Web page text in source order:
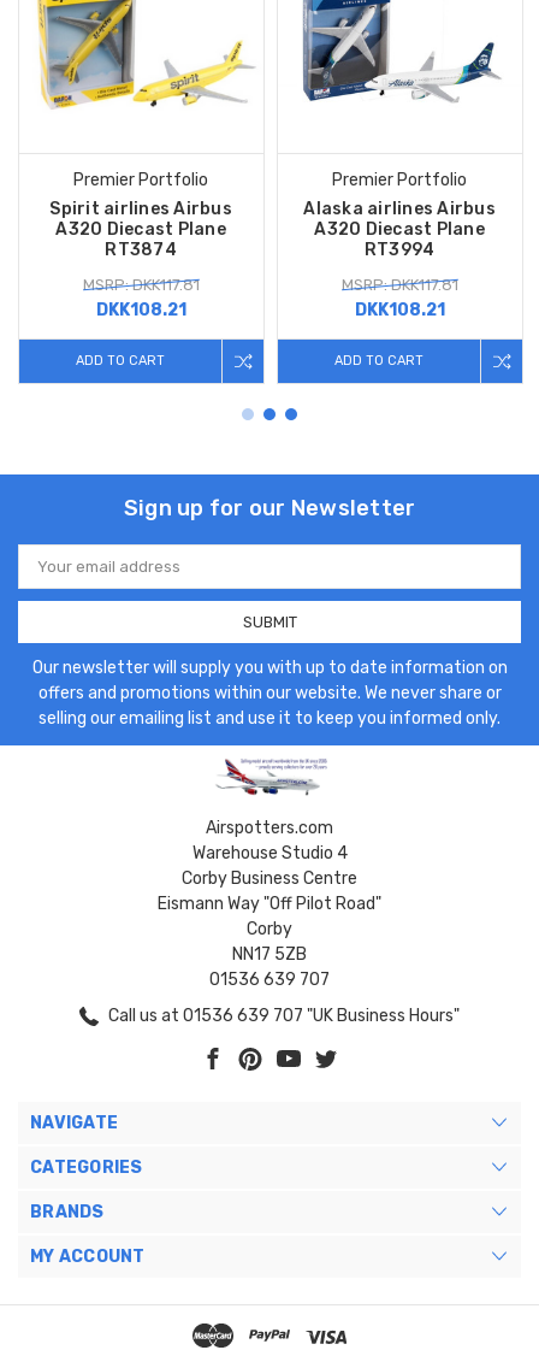
Premier Portfolio
Spirit airlines Airbus
A320 Diecast Plane
RT3874
MSRP: DKK117.81
DKK108.21
ADD TO CART
Premier Portfolio
Alaska airlines Airbus
A320 Diecast Plane
RT3994
MSRP: DKK117.81
DKK108.21
ADD TO CART
Sign up for our Newsletter
Email
Address
Our newsletter will supply you with up to date information on
offers and promotions within our website. We never share or
selling our emailing list and use it to keep you informed only.
Airspotters.com
Warehouse Studio 4
Corby Business Centre
Eismann Way "Off Pilot Road"
Corby
NN17 5ZB
01536 639 707
Call us at 01536 639 707 "UK Business Hours"
NAVIGATE
CATEGORIES
BRANDS
MY ACCOUNT